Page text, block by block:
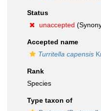
Status
unaccepted
Accepted name
Turritella capensis
Rank
Species
Type taxon of